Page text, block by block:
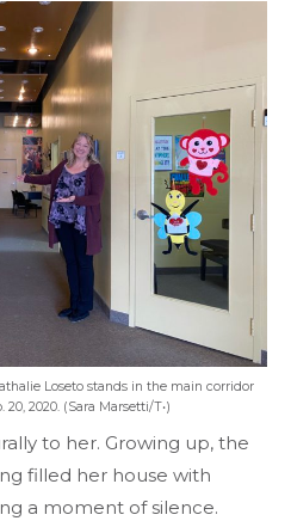
Loseto stands in the main corridor
2020. (Sara Marsetti/T•)
to her. Growing up, the
filled her house with
a moment of silence.